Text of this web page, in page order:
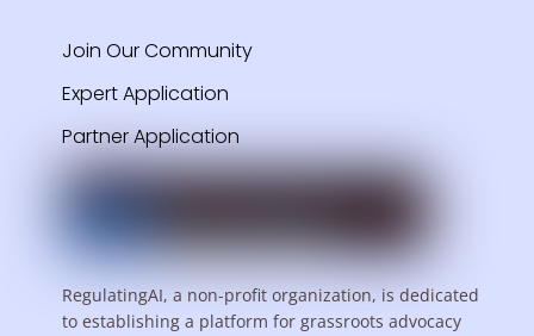
Join Our Community
Expert Application
Partner Application
RegulatingAI, a non-profit organization, is dedicated
to establishing a platform for grassroots advocacy